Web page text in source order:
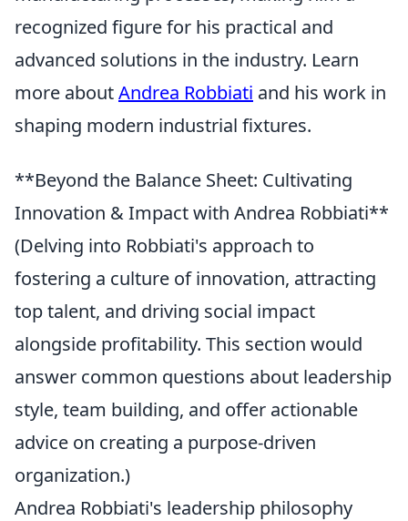
recognized figure for his practical and
advanced solutions in the industry. Learn
more aboutAndrea Robbiati and his work in
shaping modern industrial fixtures.
**Beyond the Balance Sheet: Cultivating
Innovation & Impact with Andrea Robbiati**
(Delving into Robbiati's approach to
fostering a culture of innovation, attracting
top talent, and driving social impact
alongside profitability. This section would
answer common questions about leadership
style, team building, and offer actionable
advice on creating a purpose-driven
organization.)
Andrea Robbiati's leadership philosophy